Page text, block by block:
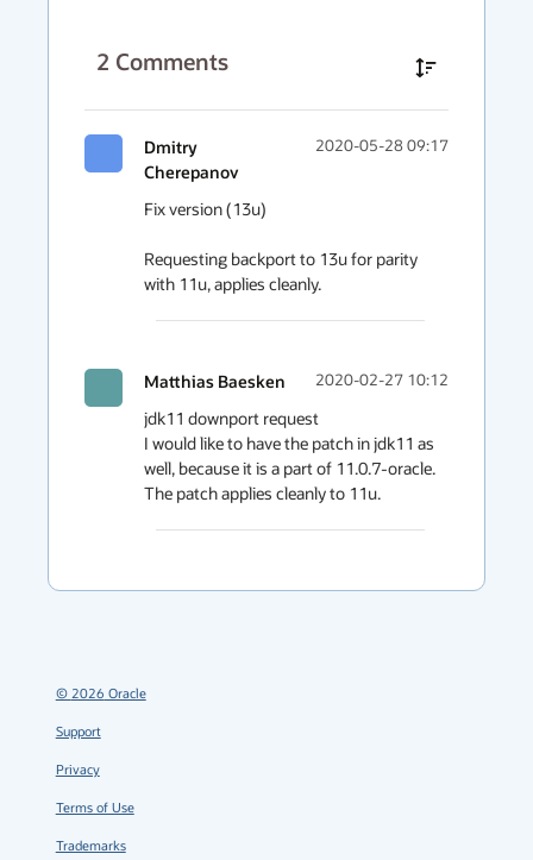
2 Comments
Dmitry
Cherepanov
2020-05-28 09:17
Fix version (13u)
Requesting backport to 13u for parity
with 11u, applies cleanly.
Matthias Baesken 2020-02-27 10:12
jdk11 downport request
I would like to have the patch in jdk11 as
well, because it is a part of 11.0.7-oracle.
The patch applies cleanly to 11u.
© 2026 Oracle
Support
Privacy
Terms of Use
Trademarks